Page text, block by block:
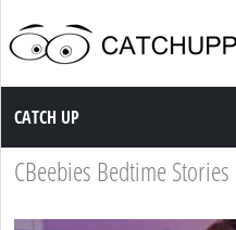
Catch up TV
CATCH UP
CBeebies Bedtime Stories